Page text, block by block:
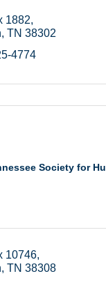
1882
TN 38302
4774
Society for
10746
TN 38308